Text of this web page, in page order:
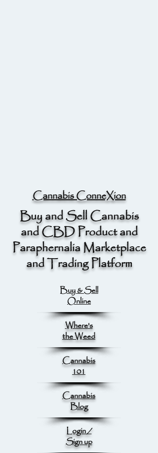
Cannabis ConneXion
Buy and Sell Cannabis
and CBD Product and
Paraphernalia Marketplace
and Trading Platform
Buy & Sell
Online
Where's
the Weed
Cannabis
101
Cannabis
Blog
Login /
Sign up